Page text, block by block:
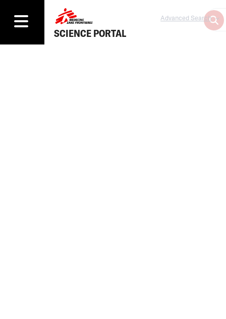
SCIENCE PORTAL
Advanced Search